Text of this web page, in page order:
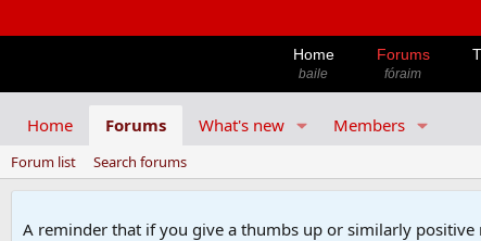
Home
baile
Forums
fóraim
Home Forums What's new Members
Forum list Search forums
A reminder that if you give a thumbs up or similarly